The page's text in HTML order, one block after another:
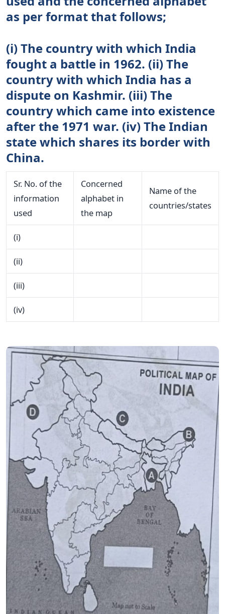
as per format that follows;
(i) The country with which India
fought a battle in 1962. (ii) The
country with which India has a
dispute on Kashmir. (iii) The
country which came into existence
after the 1971 war. (iv) The Indian
state which shares its border with
China.
Sr. No. of the
information
used
Concerned
alphabet in
the map
Name of the
countries/states
(i)
(ii)
(iii)
(iv)